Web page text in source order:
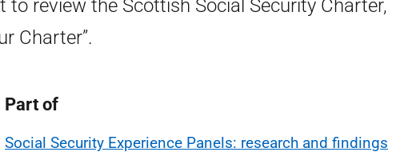
to review the Scottish Social Security Charter,
Charter”.
Part of
Social Security Experience Panels: research and findings